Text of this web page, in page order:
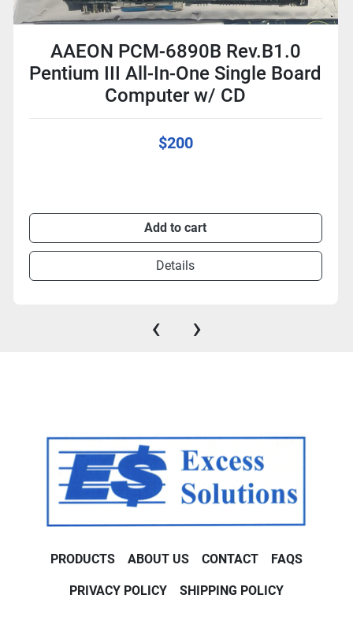
AAEON PCM-6890B Rev.B1.0
Pentium III All-In-One Single Board
Computer w/ CD
$200
Add to cart
Details
‹ ›
PRODUCTS ABOUT US CONTACT FAQS
PRIVACY POLICY SHIPPING POLICY